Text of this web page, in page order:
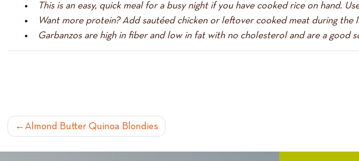
This is an easy, quick meal for a busy night if you have cooked rice on hand.
Want more protein? Add sautéed chicken or leftover cooked meat during the
Garbanzos are high in fiber and low in fat with no cholesterol and are a good
POST
Almond Butter Quinoa Blondies